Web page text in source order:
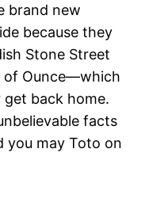
brand new
because they
Stone Street
of Ounce—which
back home.
facts
you may Toto on